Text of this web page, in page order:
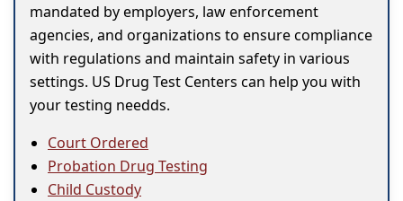
mandated by employers, law enforcement
agencies, and organizations to ensure compliance
with regulations and maintain safety in various
settings. US Drug Test Centers can help you with
your testing needds.
Court Ordered
Probation Drug Testing
Child Custody